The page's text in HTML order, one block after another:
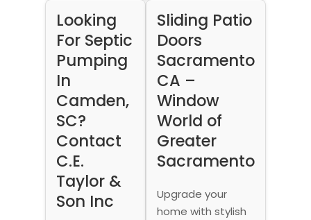
Looking
For Septic
Pumping
In
Camden,
SC?
Contact
C.E.
Taylor &
Son Inc
Sliding Patio
Doors
Sacramento
CA –
Window
World of
Greater
Sacramento
Upgrade your
home with stylish